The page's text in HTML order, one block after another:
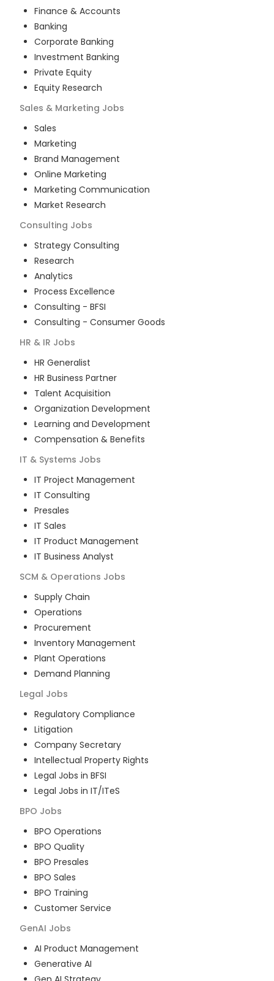
Finance & Accounts
Banking
Corporate Banking
Investment Banking
Private Equity
Equity Research
Sales & Marketing Jobs
Sales
Marketing
Brand Management
Online Marketing
Marketing Communication
Market Research
Consulting Jobs
Strategy Consulting
Research
Analytics
Process Excellence
Consulting - BFSI
Consulting - Consumer Goods
HR & IR Jobs
HR Generalist
HR Business Partner
Talent Acquisition
Organization Development
Learning and Development
Compensation & Benefits
IT & Systems Jobs
IT Project Management
IT Consulting
Presales
IT Sales
IT Product Management
IT Business Analyst
SCM & Operations Jobs
Supply Chain
Operations
Procurement
Inventory Management
Plant Operations
Demand Planning
Legal Jobs
Regulatory Compliance
Litigation
Company Secretary
Intellectual Property Rights
Legal Jobs in BFSI
Legal Jobs in IT/ITeS
BPO Jobs
BPO Operations
BPO Quality
BPO Presales
BPO Sales
BPO Training
Customer Service
GenAI Jobs
AI Product Management
Generative AI